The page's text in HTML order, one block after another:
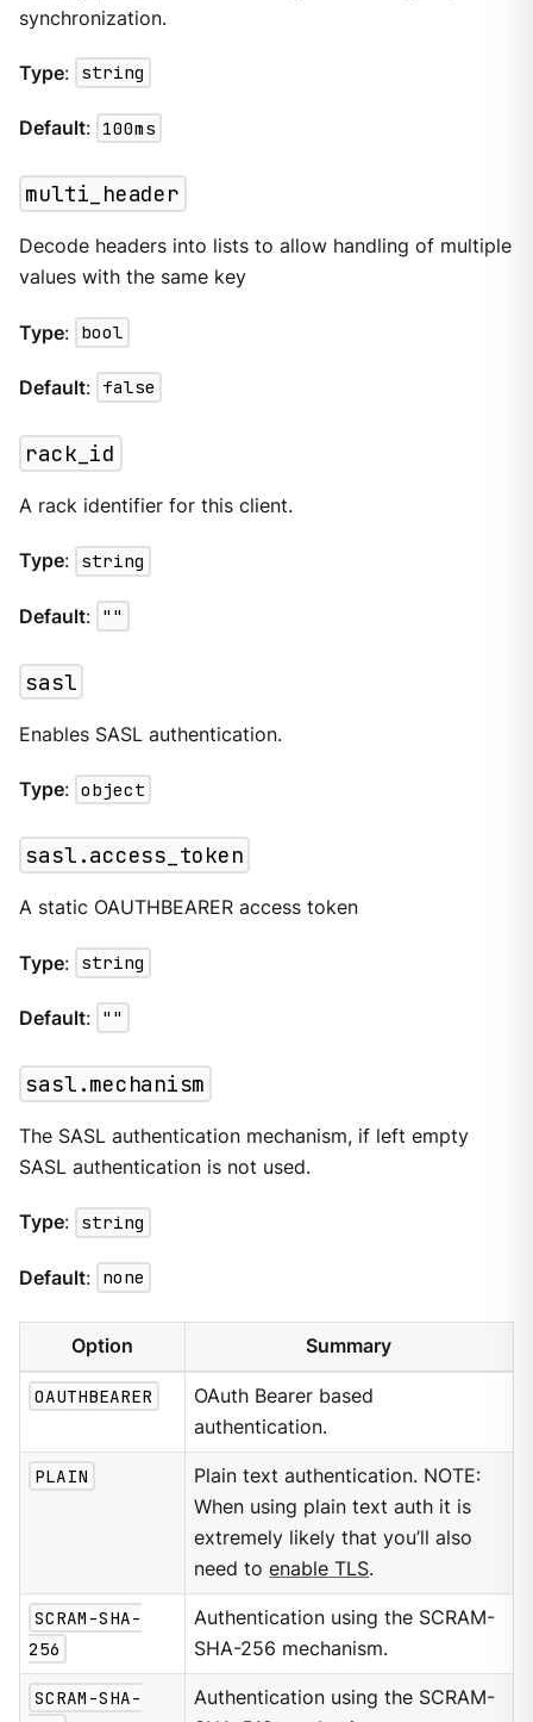
synchronization.
Type: string
Default: 100ms
multi_header
Decode headers into lists to allow handling of multiple
values with the same key
Type: bool
Default: false
rack_id
A rack identifier for this client.
Type: string
Default: ""
sasl
Enables SASL authentication.
Type: object
sasl.access_token
A static OAUTHBEARER access token
Type: string
Default: ""
sasl.mechanism
The SASL authentication mechanism, if left empty
SASL authentication is not used.
Type: string
Default: none
Option Summary
OAUTHBEARER
OAuth Bearer based
authentication.
PLAIN
Plain text authentication. NOTE:
When using plain text auth it is
extremely likely that you’ll also
need toenable TLS.
SCRAM-SHA-
256
Authentication using the SCRAM-
SHA-256 mechanism.
SCRAM-SHA-
Authentication using the SCRAM-